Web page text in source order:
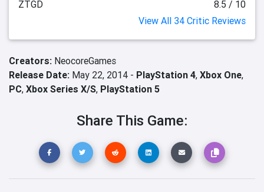
ZTGD
8.5 / 10
View All 34 Critic Reviews
Creators: NeocoreGames
Release Date: May 22, 2014 - PlayStation 4, Xbox One,
PC, Xbox Series X/S, PlayStation 5
Share This Game: